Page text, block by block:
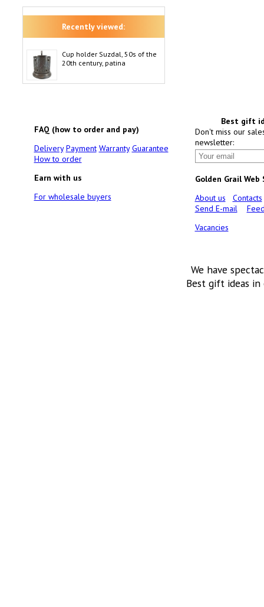
Recently viewed:
Cup holder Suzdal, 50s of the
20th century, patina
FAQ (how to order and pay)
Delivery Payment Warranty Guarantee
How to order
Earn with us
For wholesale buyers
Best gift
Don't miss our
newsletter:
Golden Grail Web
About us
Contacts
Send E-mail
Vacancies
We have
Best gift ideas in